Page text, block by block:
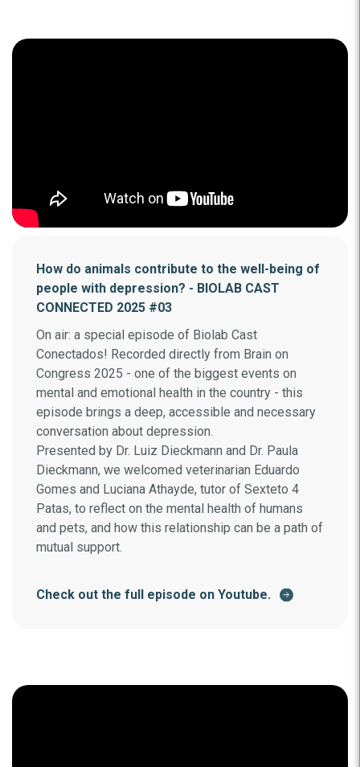
How do animals contribute to the well-being of
people with depression? - BIOLAB CAST
CONNECTED 2025 #03
On air: a special episode of Biolab Cast
Conectados! Recorded directly from Brain on
Congress 2025 - one of the biggest events on
mental and emotional health in the country - this
episode brings a deep, accessible and necessary
conversation about depression.
Presented by Dr. Luiz Dieckmann and Dr. Paula
Dieckmann, we welcomed veterinarian Eduardo
Gomes and Luciana Athayde, tutor of Sexteto 4
Patas, to reflect on the mental health of humans
and pets, and how this relationship can be a path of
mutual support.
Check out the full episode on Youtube.